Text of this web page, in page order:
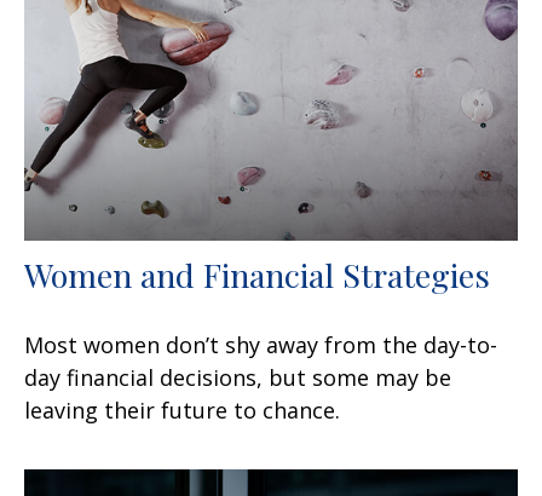
Women and Financial Strategies
Most women don’t shy away from the day-to-
day financial decisions, but some may be
leaving their future to chance.